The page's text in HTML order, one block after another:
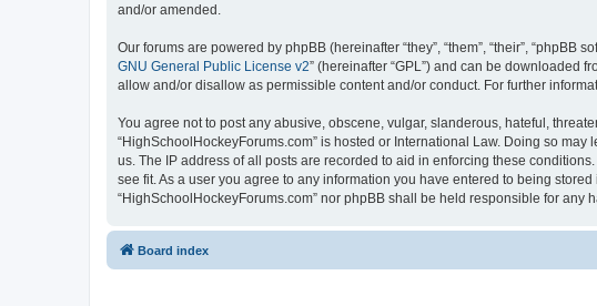
and/or amended.
Our forums are powered by phpBB (hereinafter “they”, “them”, “their”, “phpBB
GNU General Public License v2” (hereinafter “GPL”) and can be downloaded
allow and/or disallow as permissible content and/or conduct. For further
You agree not to post any abusive, obscene, vulgar, slanderous, hateful,
“HighSchoolHockeyForums.com” is hosted or International Law. Doing so
us. The IP address of all posts are recorded to aid in enforcing these
see fit. As a user you agree to any information you have entered to being
“HighSchoolHockeyForums.com” nor phpBB shall be held responsible for any
Board index